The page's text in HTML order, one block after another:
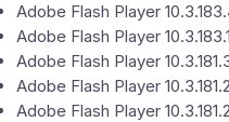
Adobe Flash Player
Adobe Flash Player
Adobe Flash Player
Adobe Flash Player
Adobe Flash Player